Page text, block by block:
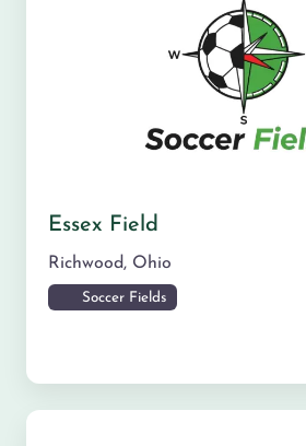
Essex Field
Richwood, Ohio
Soccer Fields